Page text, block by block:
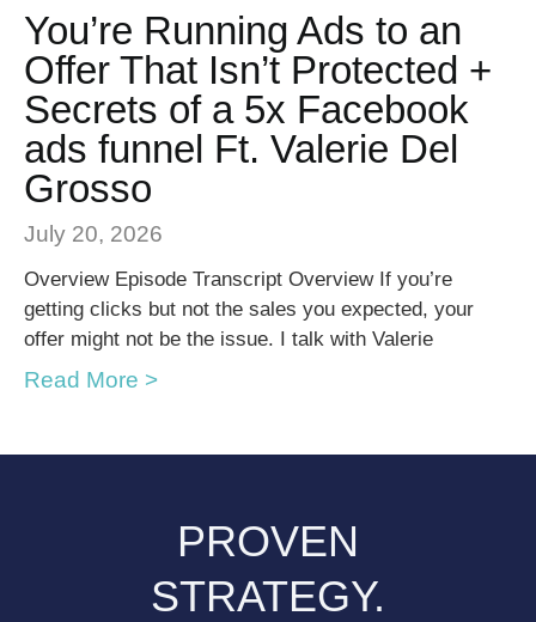
You’re Running Ads to an
Offer That Isn’t Protected +
Secrets of a 5x Facebook
ads funnel Ft. Valerie Del
Grosso
July 20, 2026
Overview Episode Transcript Overview If you’re
getting clicks but not the sales you expected, your
offer might not be the issue. I talk with Valerie
Read More >
PROVEN
STRATEGY.